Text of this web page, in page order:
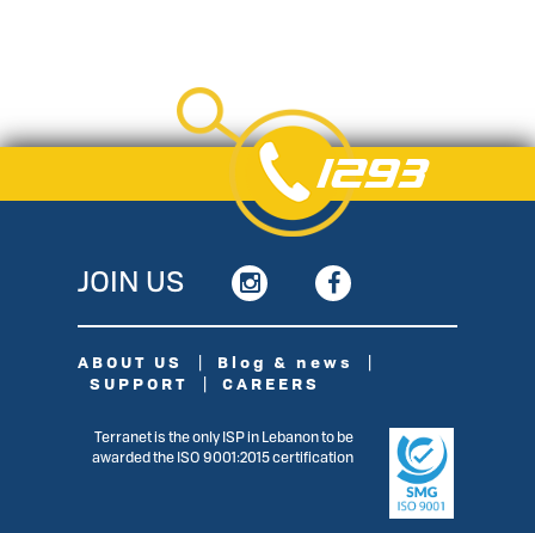
1293
JOIN US
ABOUT US | Blog & news
|
SUPPORT
| CAREERS
Terranet is the only ISP in Lebanon to be
awarded the ISO 9001:2015 certiﬁcation